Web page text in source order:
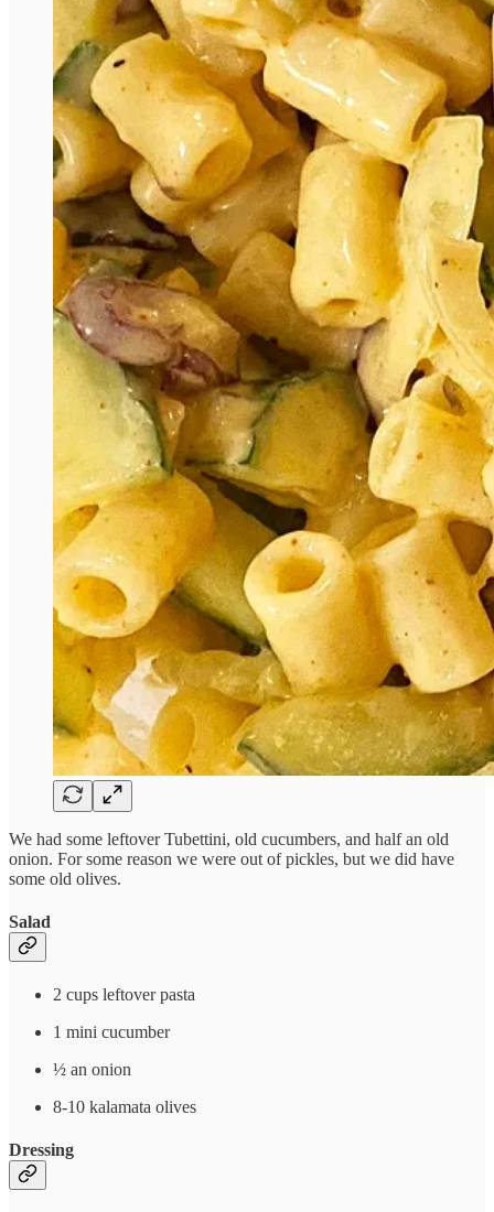
We had some leftover Tubettini, old cucumbers, and half an old
onion. For some reason we were out of pickles, but we did have
some old olives.
Salad
2 cups leftover pasta
1 mini cucumber
½ an onion
8-10 kalamata olives
Dressing